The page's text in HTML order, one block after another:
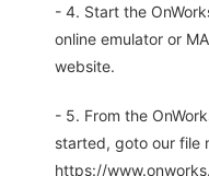
- 4. Start the
online emulator or
website.
- 5. From the
started, goto our file
https://